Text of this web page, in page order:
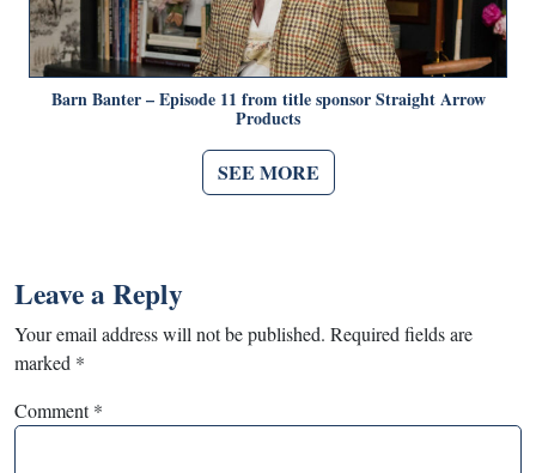
Barn Banter – Episode 11 from title sponsor Straight Arrow
Products
SEE MORE
Leave a Reply
Your email address will not be published. Required fields are
marked *
Comment*